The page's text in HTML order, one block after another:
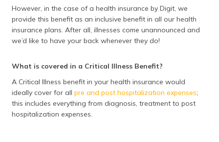
However, in the case of a health insurance by Digit, we
provide this benefit as an inclusive benefit in all our health
insurance plans. After all, illnesses come unannounced and
we’d like to have your back whenever they do!
What is covered in a Critical Illness Benefit?
A Critical Illness benefit in your health insurance would
ideally cover for all pre and post hospitalization expenses;
this includes everything from diagnosis, treatment to post
hospitalization expenses.